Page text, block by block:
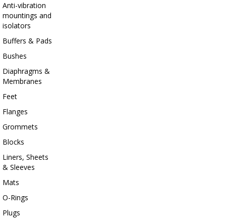
Anti-vibration
mountings and
isolators
Buffers & Pads
Bushes
Diaphragms &
Membranes
Feet
Flanges
Grommets
Blocks
Liners, Sheets
& Sleeves
Mats
O-Rings
Plugs